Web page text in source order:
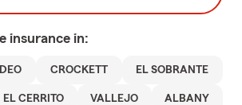
insurance in:
CROCKETT EL SOBRANTE
EL CERRITO VALLEJO ALBANY